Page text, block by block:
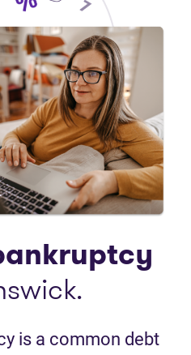
is a common debt